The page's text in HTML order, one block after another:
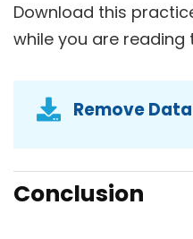
Download this
while you are reading
Remove
Conclusion